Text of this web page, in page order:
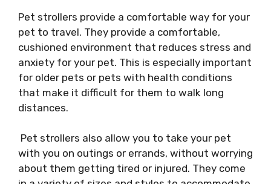
Pet strollers provide a comfortable way for your
pet to travel. They provide a comfortable,
cushioned environment that reduces stress and
anxiety for your pet. This is especially important
for older pets or pets with health conditions
that make it difficult for them to walk long
distances.
Pet strollers also allow you to take your pet
with you on outings or errands, without worrying
about them getting tired or injured. They come